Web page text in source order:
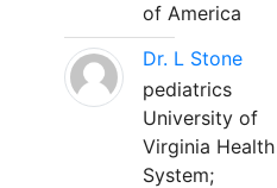
of America
Dr. L Stone
pediatrics
University of
Virginia Health
System;